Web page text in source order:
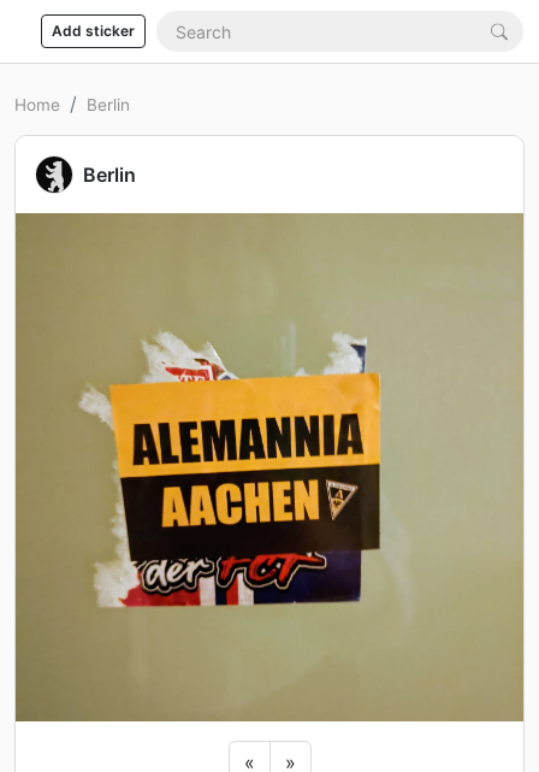
Add sticker
Home Berlin
Berlin
«Previous sticker
»Next sticker